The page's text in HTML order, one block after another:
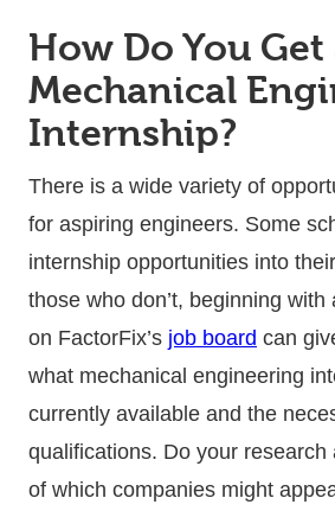
How Do You Get
Mechanical
Internship?
There is a wide variety of
for aspiring engineers. Some
internship opportunities into
those who don’t, beginning with
on FactorFix’s job board can
what mechanical engineering
currently available and the
qualifications. Do your research
of which companies might